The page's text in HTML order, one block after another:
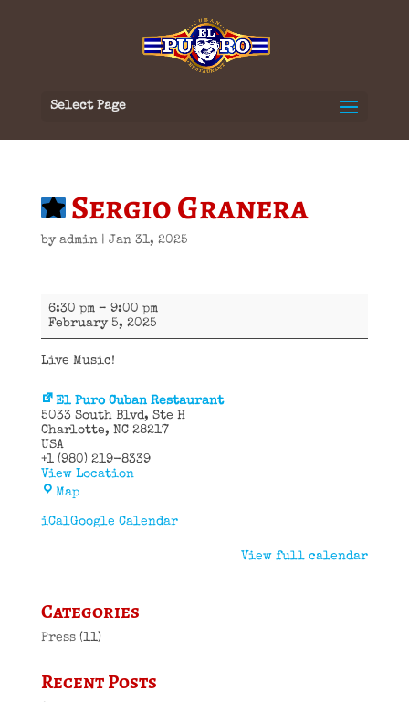
Select Page
Sergio Granera
by admin| Jan 31, 2025
Sergio
Granera
6:30 pm – 9:00 pm
February 5, 2025
Live Music!
El Puro Cuban Restaurant
5033 South Blvd
Ste H
Charlotte, NC 28217
USA
+1 (980) 219-8339
View Location
MapEl
Cuban
Restaurant
iCalGoogle Calendar
View full calendar
Categories
Press(11)
Recent Posts